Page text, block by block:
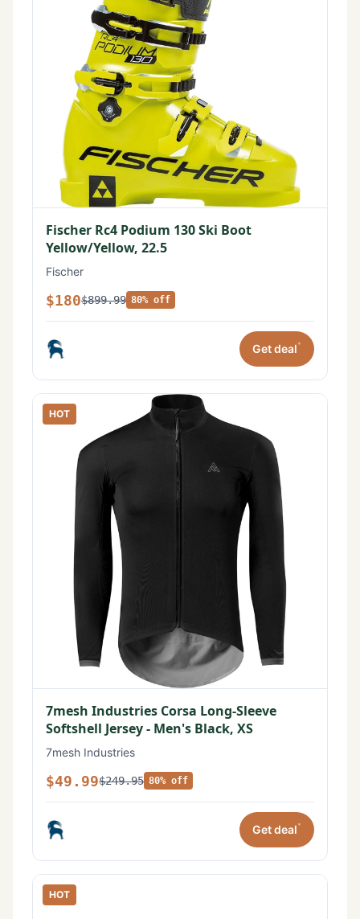
Fischer Rc4 Podium 130 Ski Boot
Yellow/Yellow, 22.5
Fischer
$180$899.99 80% off
Get deal*
HOT
7mesh Industries Corsa Long-Sleeve
Softshell Jersey - Men's Black, XS
7mesh Industries
$49.99$249.95 80% off
Get deal*
HOT